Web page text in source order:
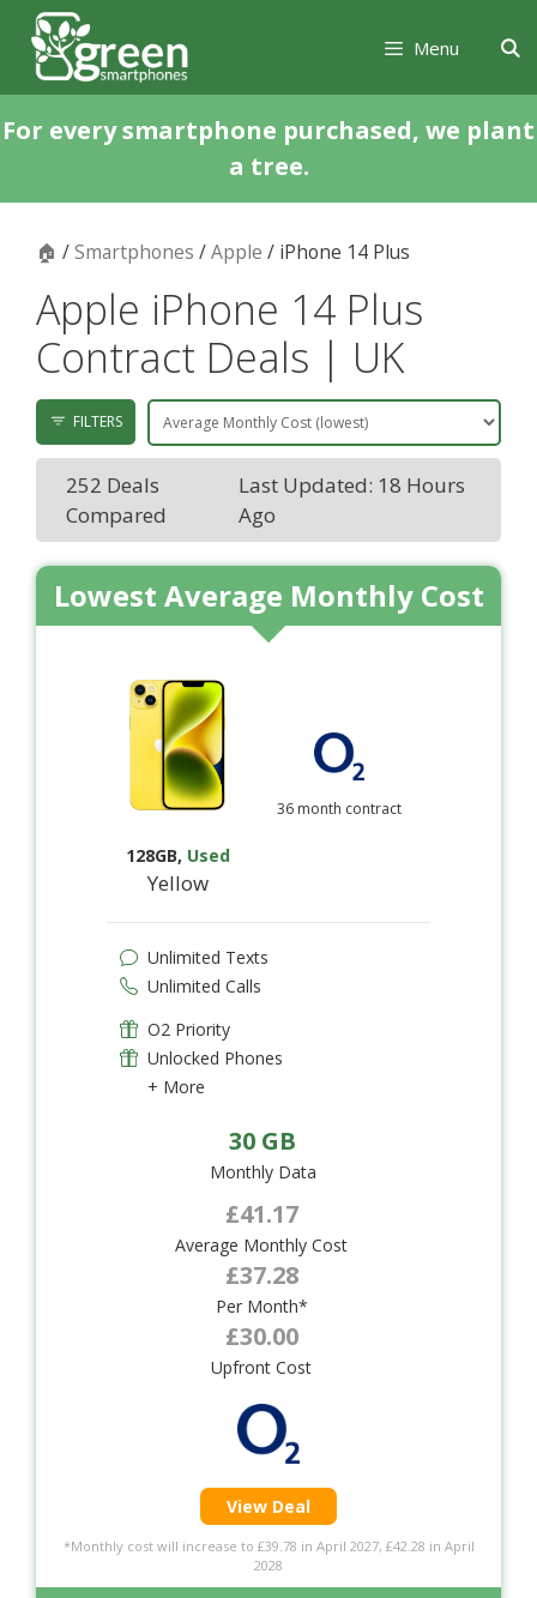
Skip
content
Skip
content
Menu
For every smartphone purchased, we plant
a tree.
🏠 /Smartphones /Apple / iPhone 14 Plus
Apple iPhone 14 Plus
Contract Deals | UK
FILTERS
252 Deals
Compared
Last Updated: 18 Hours
Ago
Lowest Average Monthly Cost
128GB, Used
Yellow
36 month contract
Unlimited Texts
Unlimited Calls
O2 Priority
Unlocked Phones
+ More
30 GB
Monthly Data
£41.17
Average Monthly Cost
£37.28
Per Month*
£30.00
Upfront Cost
View Deal
*Monthly cost will increase to £39.78 in April 2027, £42.28 in April
2028